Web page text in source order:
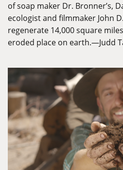
of soap maker Dr. Bronner’s,
ecologist and filmmaker John
regenerate 14,000 square
eroded place on earth.—Judd